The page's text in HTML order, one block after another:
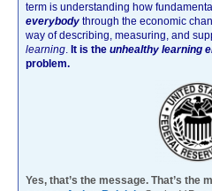
term is understanding how
everybody through the economic
way of describing, measuring, and
learning. It is the unhealthy learning
problem.
Yes, that’s the message. That’s the